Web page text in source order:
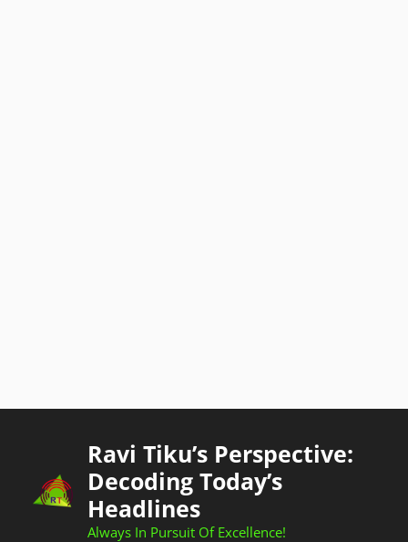
Ravi Tiku’s Perspective:
Decoding Today’s
Headlines
Always In Pursuit Of Excellence!